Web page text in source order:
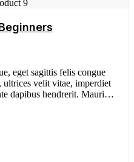
eget sagittis felis congue
ultrices velit vitae, imperdiet
dapibus hendrerit. Mauris